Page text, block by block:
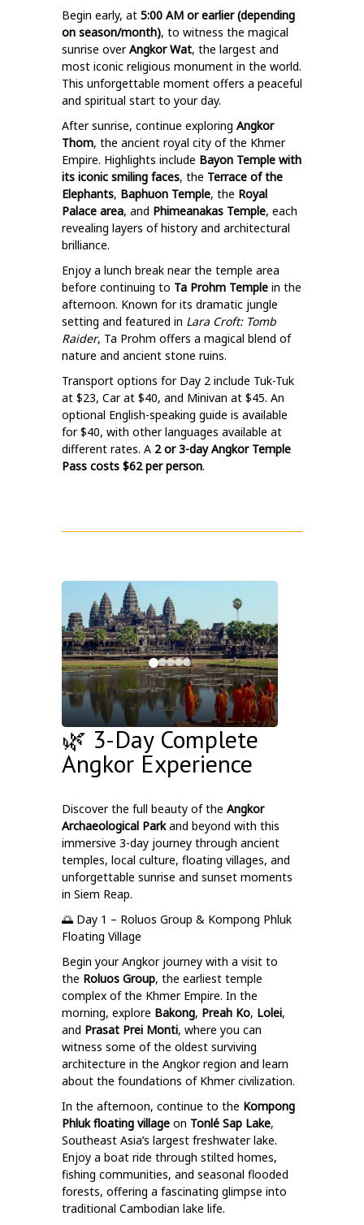
Begin early, at 5:00 AM or earlier (depending
on season/month), to witness the magical
sunrise over Angkor Wat, the largest and
most iconic religious monument in the world.
This unforgettable moment offers a peaceful
and spiritual start to your day.
After sunrise, continue exploring Angkor
Thom, the ancient royal city of the Khmer
Empire. Highlights include Bayon Temple with
its iconic smiling faces, the Terrace of the
Elephants, Baphuon Temple, the Royal
Palace area, and Phimeanakas Temple, each
revealing layers of history and architectural
brilliance.
Enjoy a lunch break near the temple area
before continuing to Ta Prohm Temple in the
afternoon. Known for its dramatic jungle
setting and featured in Lara Croft: Tomb
Raider, Ta Prohm offers a magical blend of
nature and ancient stone ruins.
Transport options for Day 2 include Tuk-Tuk
at $23, Car at $40, and Minivan at $45. An
optional English-speaking guide is available
for $40, with other languages available at
different rates. A 2 or 3-day Angkor Temple
Pass costs $62 per person.
🌿 3-Day Complete
Angkor Experience
Discover the full beauty of the Angkor
Archaeological Park and beyond with this
immersive 3-day journey through ancient
temples, local culture, floating villages, and
unforgettable sunrise and sunset moments
in Siem Reap.
🌅 Day 1 – Roluos Group & Kompong Phluk
Floating Village
Begin your Angkor journey with a visit to
the Roluos Group, the earliest temple
complex of the Khmer Empire. In the
morning, explore Bakong, Preah Ko, Lolei,
and Prasat Prei Monti, where you can
witness some of the oldest surviving
architecture in the Angkor region and learn
about the foundations of Khmer civilization.
In the afternoon, continue to the Kompong
Phluk floating village on Tonlé Sap Lake,
Southeast Asia’s largest freshwater lake.
Enjoy a boat ride through stilted homes,
fishing communities, and seasonal flooded
forests, offering a fascinating glimpse into
traditional Cambodian lake life.